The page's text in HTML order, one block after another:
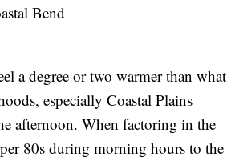
Bend
a degree or two warmer than what
especially Coastal Plains
afternoon. When factoring in the
80s during morning hours to the